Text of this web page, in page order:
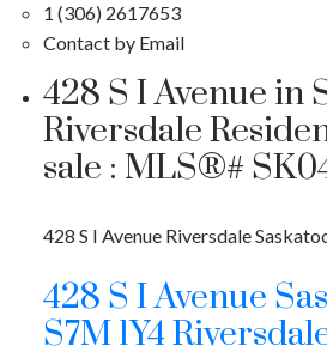
1 (306) 2617653
Contact by Email
428 S I Avenue in
Riversdale
sale : MLS®#
428 S I Avenue Riversdale
428 S I Avenue
S7M 1Y4